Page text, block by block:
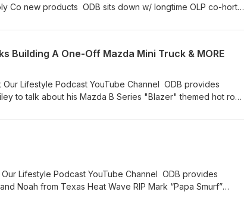
Co new products ODB sits down w/ longtime OLP co-hort
Building A One-Off Mazda Mini Truck & MORE
to talk about his Mazda B Series "Blazer" themed hot rod
Heat Wave RIP Mark “Papa Smurf”